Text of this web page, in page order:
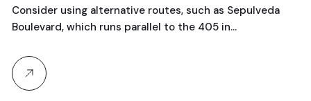
Consider using alternative routes, such as Sepulveda
Boulevard, which runs parallel to the 405 in…